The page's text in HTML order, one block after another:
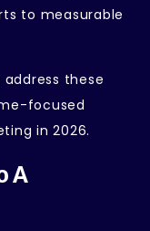
to measurable
these
focused
in 2026.
A